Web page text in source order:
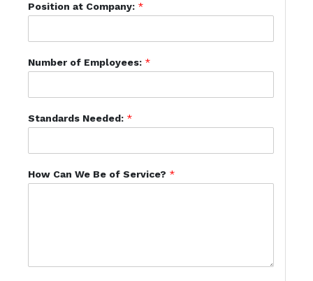
Position at Company: *
Number of Employees: *
Standards Needed: *
How Can We Be of Service? *